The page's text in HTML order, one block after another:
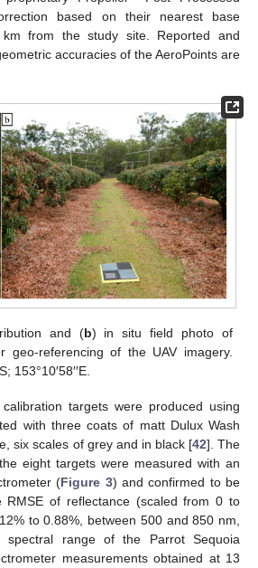
based on their nearest base
from the study site. Reported and
accuracies of the AeroPoints are
and (b) in situ field photo of
geo-referencing of the UAV imagery.
153°10′58′′E.
targets were produced using
with three coats of matt Dulux Wash
six scales of grey and in black [42]. The
eight targets were measured with an
(Figure 3) and confirmed to be
RMSE of reflectance (scaled from 0 to
to 0.88%, between 500 and 850 nm,
spectral range of the Parrot Sequoia
measurements obtained at 13